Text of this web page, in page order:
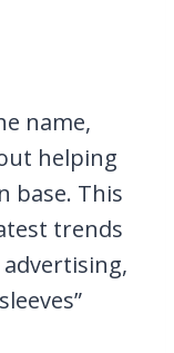
name,
helping
base. This
trends